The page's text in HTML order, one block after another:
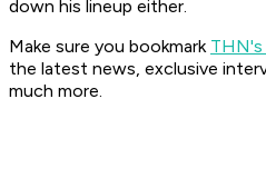
down his lineup either.
Make sure you bookmark THN's
the latest news, exclusive
much more.